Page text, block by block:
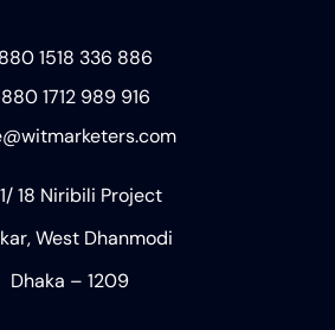
1518 336 886
1712 989 916
18 Niribili Project
West Dhanmodi
Dhaka – 1209